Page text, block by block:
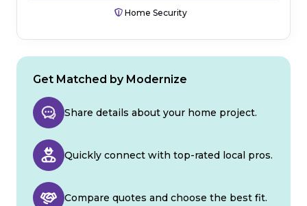
Home Security
Get Matched by Modernize
Share details about your home project.
Quickly connect with top-rated local pros.
Compare quotes and choose the best fit.